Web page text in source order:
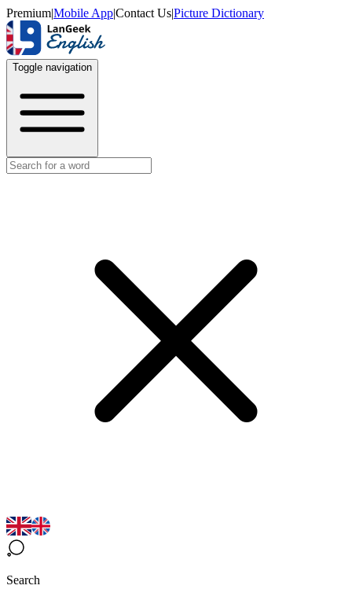
Premium|Mobile App|Contact Us|Picture Dictionary
Toggle navigation
Search